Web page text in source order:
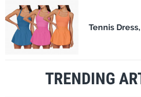
Tennis
TRENDING